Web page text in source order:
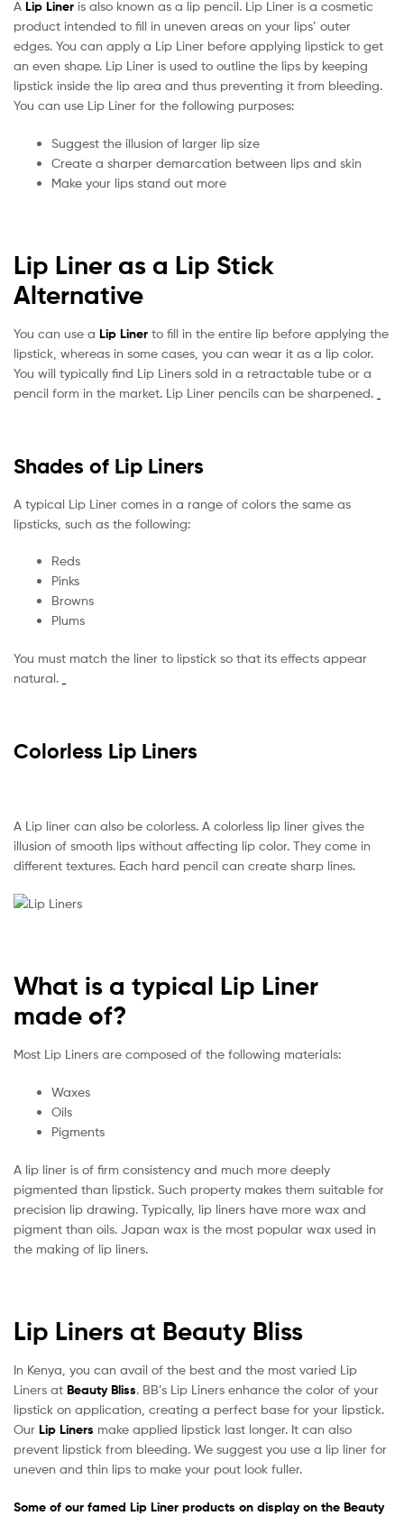
A Lip Liner is also known as a lip pencil. Lip Liner is a cosmetic
product intended to fill in uneven areas on your lips’ outer
edges. You can apply a Lip Liner before applying lipstick to get
an even shape. Lip Liner is used to outline the lips by keeping
lipstick inside the lip area and thus preventing it from bleeding.
You can use Lip Liner for the following purposes:
Suggest the illusion of larger lip size
Create a sharper demarcation between lips and skin
Make your lips stand out more
Lip Liner as a Lip Stick
Alternative
You can use a Lip Liner to fill in the entire lip before applying the
lipstick, whereas in some cases, you can wear it as a lip color.
You will typically find Lip Liners sold in a retractable tube or a
pencil form in the market. Lip Liner pencils can be sharpened.
Shades of Lip Liners
A typical Lip Liner comes in a range of colors the same as
lipsticks, such as the following:
Reds
Pinks
Browns
Plums
You must match the liner to lipstick so that its effects appear
natural.
Colorless Lip Liners
A Lip liner can also be colorless. A colorless lip liner gives the
illusion of smooth lips without affecting lip color. They come in
different textures. Each hard pencil can create sharp lines.
What is a typical Lip Liner
made of?
Most Lip Liners are composed of the following materials:
Waxes
Oils
Pigments
A lip liner is of firm consistency and much more deeply
pigmented than lipstick. Such property makes them suitable for
precision lip drawing. Typically, lip liners have more wax and
pigment than oils. Japan wax is the most popular wax used in
the making of lip liners.
Lip Liners at Beauty Bliss
In Kenya, you can avail of the best and the most varied Lip
Liners at Beauty Bliss. BB’s Lip Liners enhance the color of your
lipstick on application, creating a perfect base for your lipstick.
Our Lip Liners make applied lipstick last longer. It can also
prevent lipstick from bleeding. We suggest you use a lip liner for
uneven and thin lips to make your pout look fuller.
Some of our famed Lip Liner products on display on the Beauty